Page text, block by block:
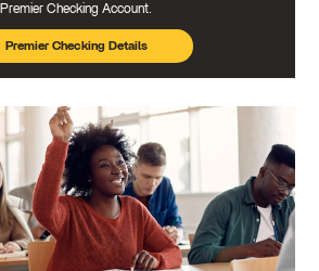
Premier Checking Account.
Premier Checking Details